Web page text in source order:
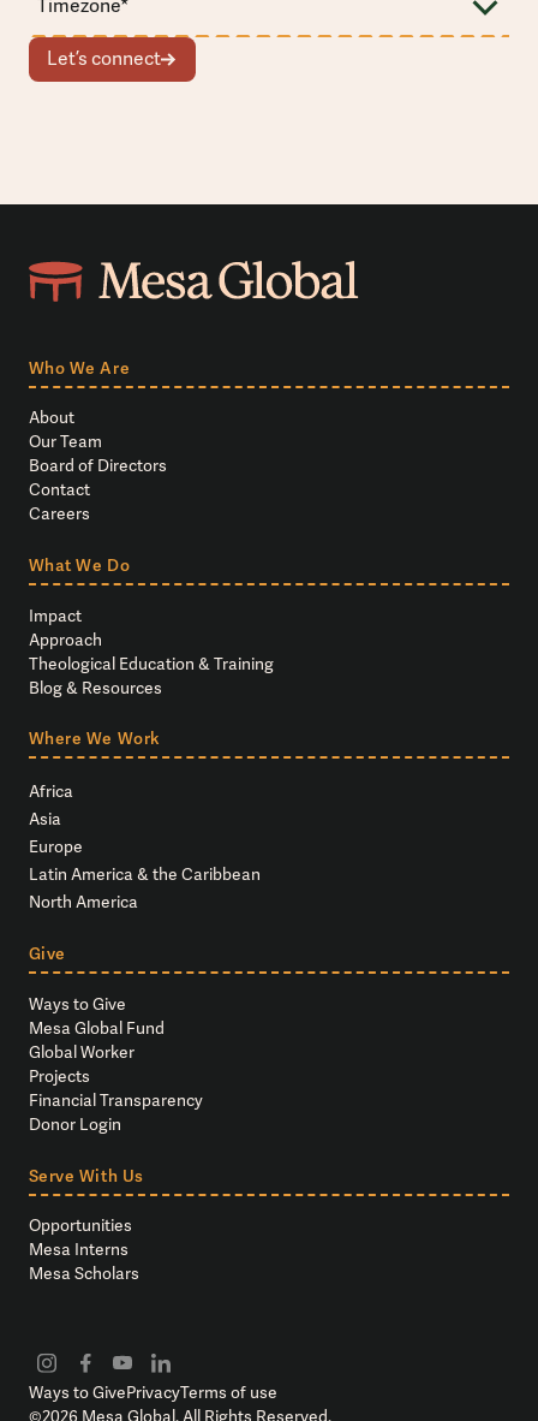
Let’s connect
Who We Are
About
Our Team
Board of Directors
Contact
Careers
What We Do
Impact
Approach
Theological Education & Training
Blog & Resources
Where We Work
Africa
Asia
Europe
Latin America & the Caribbean
North America
Give
Ways to Give
Mesa Global Fund
Global Worker
Projects
Financial Transparency
Donor Login
Serve With Us
Opportunities
Mesa Interns
Mesa Scholars
Ways to GivePrivacyTerms of use
©2026 Mesa Global. All Rights Reserved.